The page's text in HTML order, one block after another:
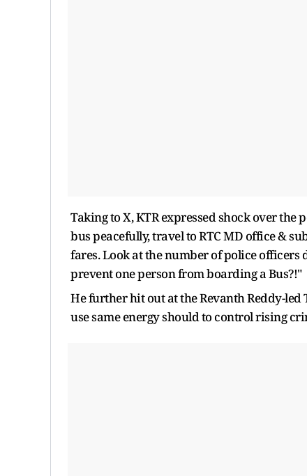
Taking to X, KTR expressed shock over the
bus peacefully, travel to RTC MD office &
fares. Look at the number of police
prevent one person from boarding a Bus?!"
He further hit out at the Revanth Reddy-
use same energy should to control rising